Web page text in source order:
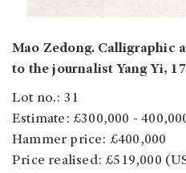
Mao Zedong. Calligraphic
to the journalist Yang Yi, 17
Lot no.: 31
Estimate: £300,000 -
Hammer price: £400,000
Price realised: £519,000